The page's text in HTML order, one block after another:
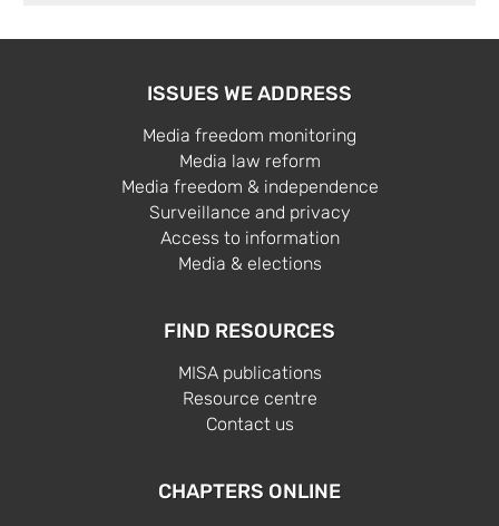
ISSUES WE ADDRESS
Media freedom monitoring
Media law reform
Media freedom & independence
Surveillance and privacy
Access to information
Media & elections
FIND RESOURCES
MISA publications
Resource centre
Contact us
CHAPTERS ONLINE